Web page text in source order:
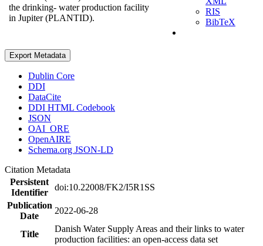
the drinking- water production facility
in Jupiter (PLANTID).
RIS
BibTeX
Export Metadata
Dublin Core
DDI
DataCite
DDI HTML Codebook
JSON
OAI_ORE
OpenAIRE
Schema.org JSON-LD
Citation Metadata
Persistent
Identifier
doi:10.22008/FK2/I5R1SS
Publication
Date
2022-06-28
Title
Danish Water Supply Areas and their links to water
production facilities: an open-access data set